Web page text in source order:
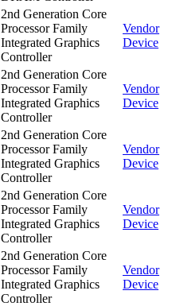
2nd Generation Core
Processor Family
Integrated Graphics
Controller
Vendor
Device
2nd Generation Core
Processor Family
Integrated Graphics
Controller
Vendor
Device
2nd Generation Core
Processor Family
Integrated Graphics
Controller
Vendor
Device
2nd Generation Core
Processor Family
Integrated Graphics
Controller
Vendor
Device
2nd Generation Core
Processor Family
Integrated Graphics
Controller
Vendor
Device